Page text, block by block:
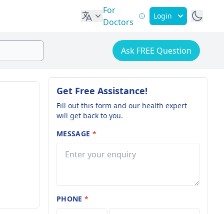
For
Doctors
Login
Ask FREE Question
Get Free Assistance!
Fill out this form and our health expert
will get back to you.
MESSAGE *
PHONE*